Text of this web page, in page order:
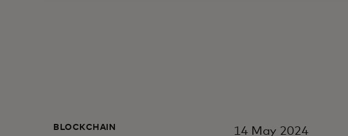
BLOCKCHAIN 14 May 2024